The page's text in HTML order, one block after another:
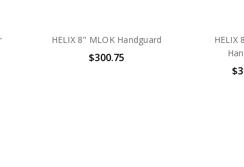
HELIX 8" MLOK Handguard
$300.75
HELIX